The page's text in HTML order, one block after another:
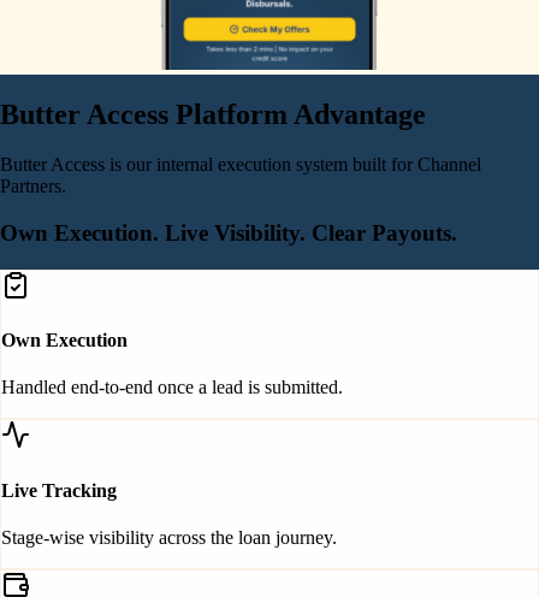
Butter Access Platform Advantage
Butter Access is our internal execution system built for Channel
Partners.
Own Execution. Live Visibility. Clear Payouts.
Own Execution
Handled end-to-end once a lead is submitted.
Live Tracking
Stage-wise visibility across the loan journey.